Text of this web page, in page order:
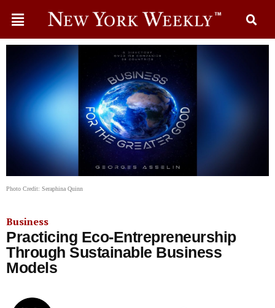
Photo Credit: Seraphina Quinn
Business
Practicing Eco-Entrepreneurship
Through Sustainable Business
Models